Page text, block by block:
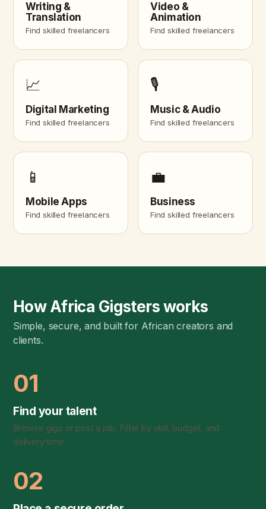
Writing &
Translation
Find skilled freelancers
Video &
Animation
Find skilled freelancers
📈
Digital Marketing
Find skilled freelancers
🎙️
Music & Audio
Find skilled freelancers
📱
Mobile Apps
Find skilled freelancers
💼
Business
Find skilled freelancers
How Africa Gigsters works
Simple, secure, and built for African creators and
clients.
01
Find your talent
Browse gigs or post a job. Filter by skill, budget, and
delivery time.
02